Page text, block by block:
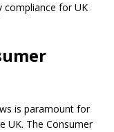
compliance for UK
is paramount for
UK. The Consumer